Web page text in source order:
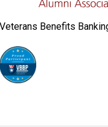
Veterans Benefits